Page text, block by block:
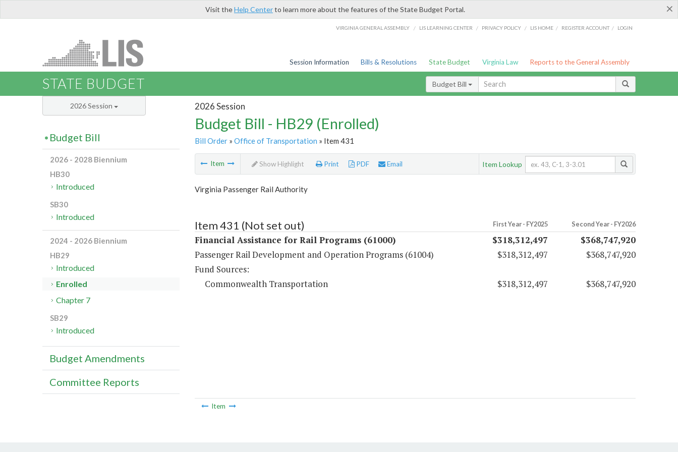
×
Visit theHelp Centerto learn more about the features of the State Budget Portal.
VIRGINIA GENERAL ASSEMBLY / LIS LEARNING CENTER / PRIVACY POLICY / LIS HOME / REGISTER ACCOUNT / LOGIN
Session Information Bills & Resolutions State Budget Virginia Law Reports to the General Assembly
STATE BUDGET Budget Bill
2026 Session
Budget Bill - HB29 (Enrolled)
Bill Order» Office of Transportation » Item 431
Item Show Highlight Print PDF Email Item Lookup
Virginia Passenger Rail Authority
Item 431 (Not set out) First Year - FY2025 Second Year - FY2026
Financial Assistance for Rail Programs (61000) $318,312,497
$368,747,920
Passenger Rail Development and Operation Programs (61004)
$318,312,497
$368,747,920
Fund Sources:
Commonwealth Transportation
$318,312,497 $368,747,920
Item
2026 Session
Budget Bill
2026 - 2028 Biennium
HB30
Introduced
SB30
Introduced
2024 - 2026 Biennium
HB29
Introduced
Enrolled
Chapter 7
SB29
Introduced
Budget Amendments
Committee Reports